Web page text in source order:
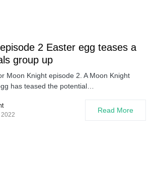
2 Easter egg teases a
group up
Moon Knight episode 2. A Moon Knight
has teased the potential…
2022
Read More